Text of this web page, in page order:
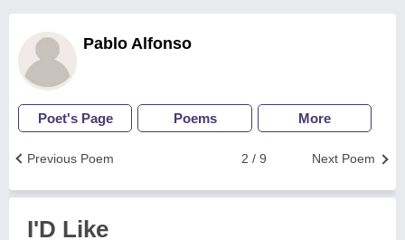
Pablo Alfonso
Poet's Page Poems More
Next Poem
2 / 9
Previous Poem
I'D Like